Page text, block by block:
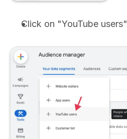
Click on "YouTube users"